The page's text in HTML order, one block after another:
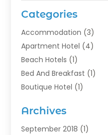
Categories
Accommodation (3)
Apartment Hotel (4)
Beach Hotels (1)
Bed And Breakfast (1)
Boutique Hotel (1)
Guest House(2)
Hotels(28)
Archives
September 2018 (1)